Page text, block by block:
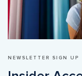
NEWSLETTER SIGN UP